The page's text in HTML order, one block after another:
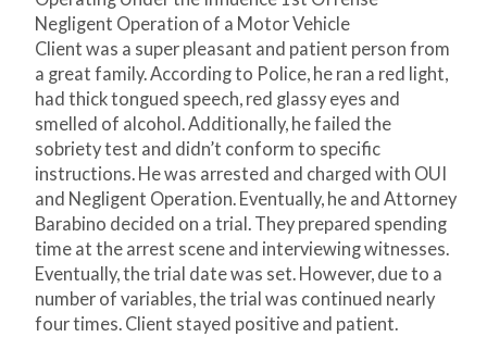
Negligent Operation of a Motor Vehicle
Client was a super pleasant and patient person from
a great family. According to Police, he ran a red light,
had thick tongued speech, red glassy eyes and
smelled of alcohol. Additionally, he failed the
sobriety test and didn’t conform to specific
instructions. He was arrested and charged with OUI
and Negligent Operation. Eventually, he and Attorney
Barabino decided on a trial. They prepared spending
time at the arrest scene and interviewing witnesses.
Eventually, the trial date was set. However, due to a
number of variables, the trial was continued nearly
four times. Client stayed positive and patient.